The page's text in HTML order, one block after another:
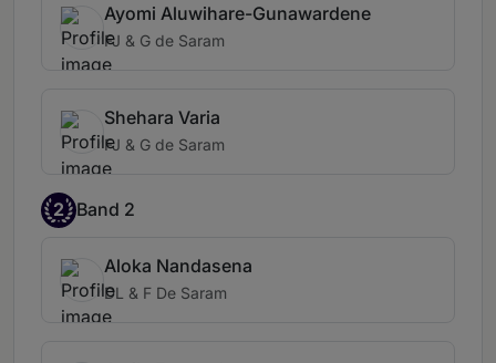
Ayomi Aluwihare-Gunawardene
FJ & G de Saram
Shehara Varia
FJ & G de Saram
2 Band 2
Aloka Nandasena
DL & F De Saram